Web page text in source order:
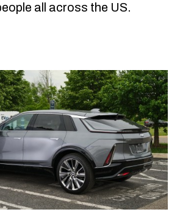
all across the US.